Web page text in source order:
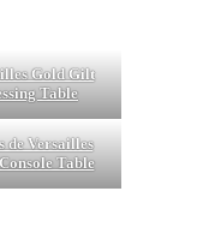
Gold Gilt
Table
de Versailles
Table